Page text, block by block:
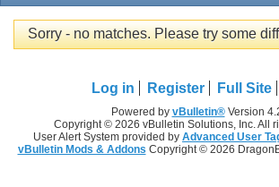
Sorry - no matches. Please try some
Log in Register Full Site
Powered by vBulletin®Version
Copyright © 2026 vBulletin Solutions, Inc. All
User Alert System provided by Advanced User
vBulletin Mods & Addons Copyright © 2026